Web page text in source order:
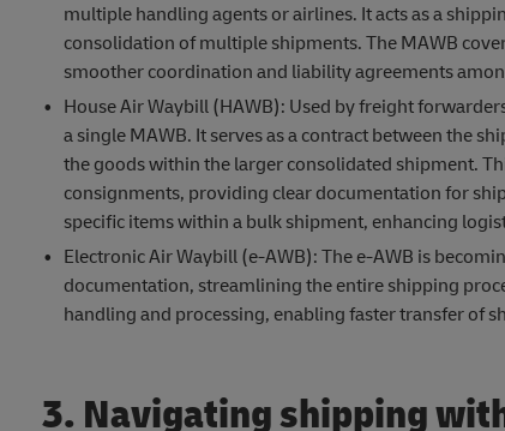
multiple handling agents or airlines. It acts as a
consolidation of multiple shipments. The MAWB
smoother coordination and liability agreements
House Air Waybill (HAWB): Used by freight
a single MAWB. It serves as a contract between the
the goods within the larger consolidated shipment.
consignments, providing clear documentation for
specific items within a bulk shipment, enhancing
Electronic Air Waybill (e-AWB): The e-AWB is
documentation, streamlining the entire shipping
handling and processing, enabling faster transfer of
3. Navigating shipping